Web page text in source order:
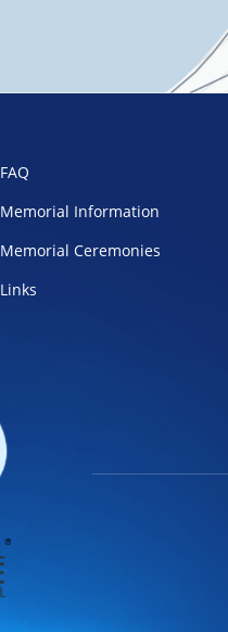
FAQ
Memorial Information
Memorial Ceremonies
Links